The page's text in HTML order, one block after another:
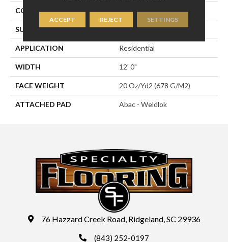
CONSTRUCTION Tufted
SURFACE TYPE Patterned Loop
APPLICATION Residential
WIDTH 12' 0"
FACE WEIGHT 20 Oz/yd2 (678 G/m2)
ATTACHED PAD Abac - Weldlok
76 Hazzard Creek Road, Ridgeland, SC 29936
(843) 252-0197
ACCEPT REJECT SETTINGS